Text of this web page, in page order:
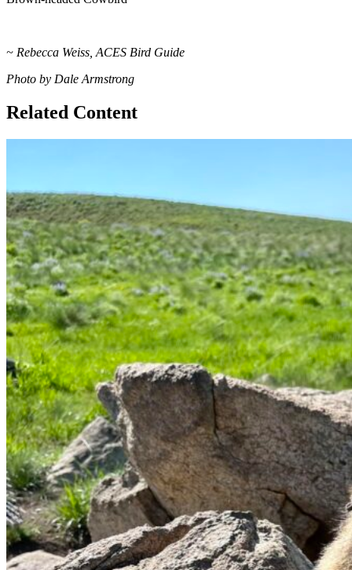
~ Rebecca Weiss, ACES Bird Guide
Photo by Dale Armstrong
Related Content